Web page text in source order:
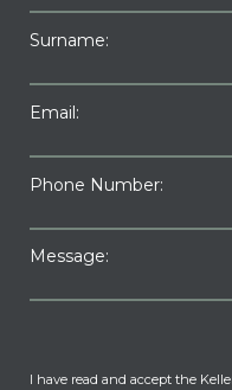
Surname:
Email:
Phone Number:
Message:
I have read and accept the